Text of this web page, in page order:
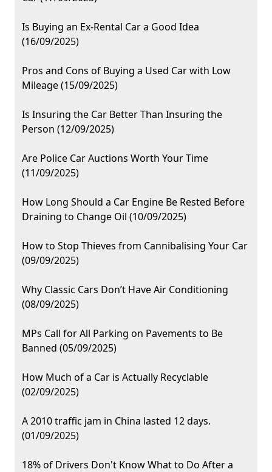
Is Buying an Ex-Rental Car a Good Idea
(16/09/2025)
Pros and Cons of Buying a Used Car with Low
Mileage (15/09/2025)
Is Insuring the Car Better Than Insuring the
Person (12/09/2025)
Are Police Car Auctions Worth Your Time
(11/09/2025)
How Long Should a Car Engine Be Rested Before
Draining to Change Oil (10/09/2025)
How to Stop Thieves from Cannibalising Your Car
(09/09/2025)
Why Classic Cars Don’t Have Air Conditioning
(08/09/2025)
MPs Call for All Parking on Pavements to Be
Banned (05/09/2025)
How Much of a Car is Actually Recyclable
(02/09/2025)
A 2010 traffic jam in China lasted 12 days.
(01/09/2025)
18% of Drivers Don't Know What to Do After a